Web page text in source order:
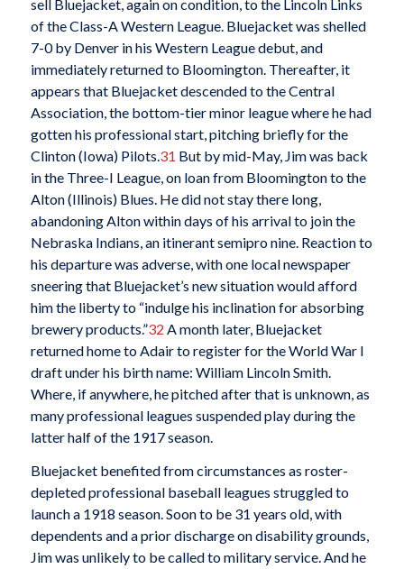
sell Bluejacket, again on condition, to the Lincoln Links
of the Class-A Western League. Bluejacket was shelled
7-0 by Denver in his Western League debut, and
immediately returned to Bloomington. Thereafter, it
appears that Bluejacket descended to the Central
Association, the bottom-tier minor league where he had
gotten his professional start, pitching briefly for the
Clinton (Iowa) Pilots. 31 But by mid-May, Jim was back
in the Three-I League, on loan from Bloomington to the
Alton (Illinois) Blues. He did not stay there long,
abandoning Alton within days of his arrival to join the
Nebraska Indians, an itinerant semipro nine. Reaction to
his departure was adverse, with one local newspaper
sneering that Bluejacket’s new situation would afford
him the liberty to “indulge his inclination for absorbing
brewery products.”32 A month later, Bluejacket
returned home to Adair to register for the World War I
draft under his birth name: William Lincoln Smith.
Where, if anywhere, he pitched after that is unknown, as
many professional leagues suspended play during the
latter half of the 1917 season.
Bluejacket benefited from circumstances as roster-
depleted professional baseball leagues struggled to
launch a 1918 season. Soon to be 31 years old, with
dependents and a prior discharge on disability grounds,
Jim was unlikely to be called to military service. And he